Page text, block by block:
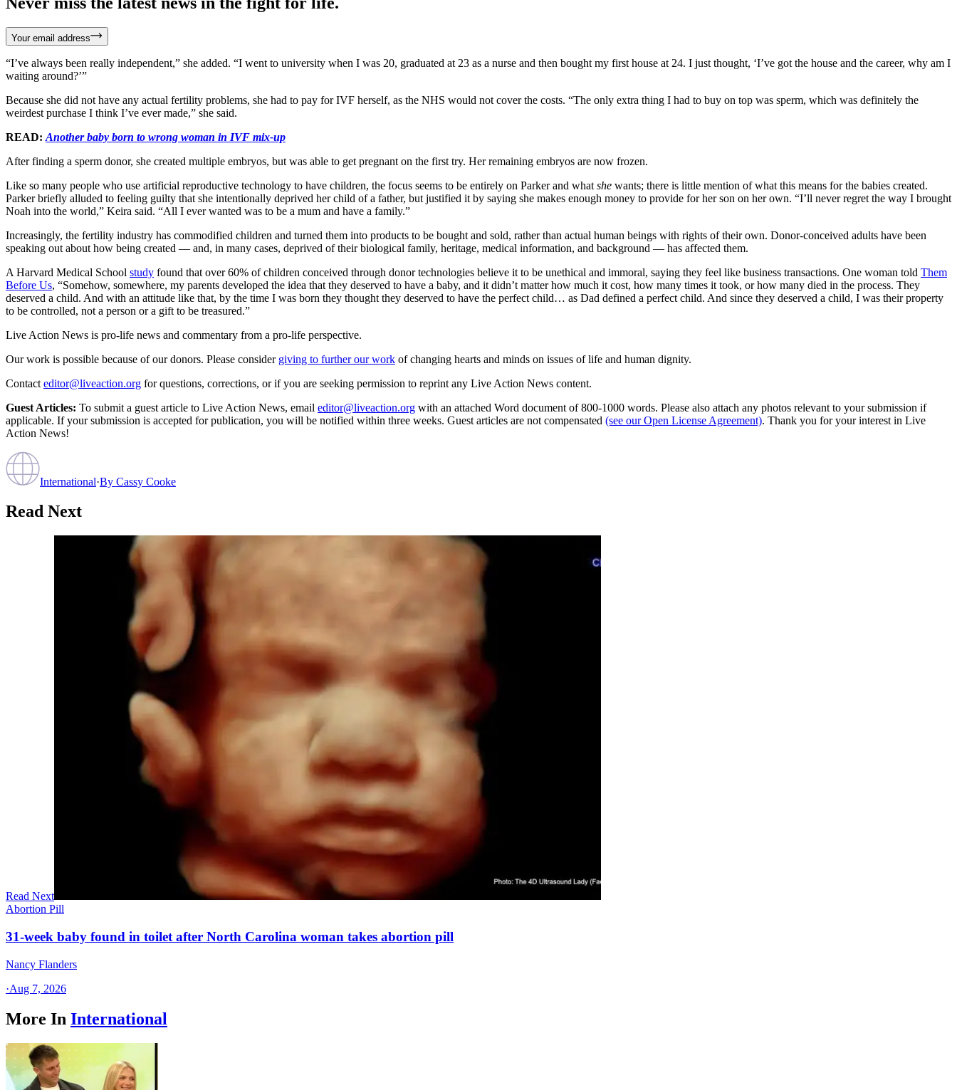
Your email address
“I’ve always been really independent,” she added. “I went to university when I was 20, graduated at 23 as a nurse and then bought my first house at 24. I just thought, ‘I’ve got the house and the career, why am I
waiting around?’”
Because she did not have any actual fertility problems, she had to pay for IVF herself, as the NHS would not cover the costs. “The only extra thing I had to buy on top was sperm, which was definitely the
weirdest purchase I think I’ve ever made,” she said.
READ: Another baby born to wrong woman in IVF mix-up
After finding a sperm donor, she created multiple embryos, but was able to get pregnant on the first try. Her remaining embryos are now frozen.
Like so many people who use artificial reproductive technology to have children, the focus seems to be entirely on Parker and what she wants; there is little mention of what this means for the babies created.
Parker briefly alluded to feeling guilty that she intentionally deprived her child of a father, but justified it by saying she makes enough money to provide for her son on her own. “I’ll never regret the way I brought
Noah into the world,” Keira said. “All I ever wanted was to be a mum and have a family.”
Increasingly, the fertility industry has commodified children and turned them into products to be bought and sold, rather than actual human beings with rights of their own. Donor-conceived adults have been
speaking out about how being created — and, in many cases, deprived of their biological family, heritage, medical information, and background — has affected them.
A Harvard Medical School study found that over 60% of children conceived through donor technologies believe it to be unethical and immoral, saying they feel like business transactions. One woman told Them
Before Us, “Somehow, somewhere, my parents developed the idea that they deserved to have a baby, and it didn’t matter how much it cost, how many times it took, or how many died in the process. They
deserved a child. And with an attitude like that, by the time I was born they thought they deserved to have the perfect child… as Dad defined a perfect child. And since they deserved a child, I was their property
to be controlled, not a person or a gift to be treasured.”
Live Action News is pro-life news and commentary from a pro-life perspective.
Our work is possible because of our donors. Please consider giving to further our work of changing hearts and minds on issues of life and human dignity.
Contact editor@liveaction.org for questions, corrections, or if you are seeking permission to reprint any Live Action News content.
Guest Articles: To submit a guest article to Live Action News, email editor@liveaction.org with an attached Word document of 800-1000 words. Please also attach any photos relevant to your submission if
applicable. If your submission is accepted for publication, you will be notified within three weeks. Guest articles are not compensated (see our Open License Agreement). Thank you for your interest in Live
Action News!
International·By Cassy Cooke
Read Next
Read Next
Abortion Pill
31-week baby found in toilet after North Carolina woman takes abortion pill
Nancy Flanders
·Aug 7, 2026
More In International